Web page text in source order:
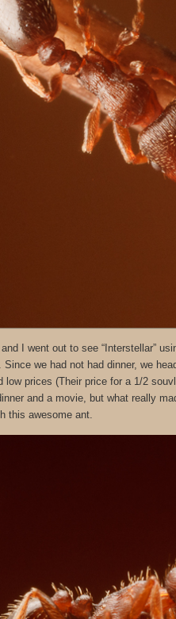
I went out to see “Interstellar”
Since we had not had dinner, we
low prices (Their price for a 1/2
and a movie, but what really
this awesome ant.